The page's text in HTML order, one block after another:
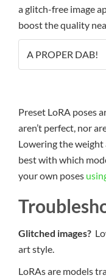
a glitch-free image
boost the quality
A PROPER DAB!
Preset LoRA poses
aren’t perfect, nor
Lowering the
best with which
your own poses
Glitched images?
art style.
LoRAs are models